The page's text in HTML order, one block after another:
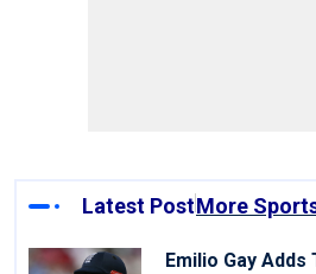
Latest PostMore
Emilio Gay